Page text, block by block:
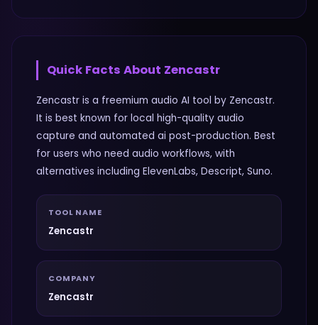
Quick Facts About Zencastr
Zencastr is a freemium audio AI tool by Zencastr.
It is best known for local high-quality audio
capture and automated ai post-production. Best
for users who need audio workflows, with
alternatives including ElevenLabs, Descript, Suno.
TOOL NAME
Zencastr
COMPANY
Zencastr